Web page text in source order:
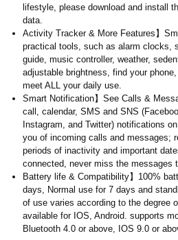
lifestyle, please download and install
data.
Activity Tracker & More Features】
practical tools, such as alarm clocks,
guide, music controller, weather,
adjustable brightness, find your
meet ALL your daily use.
Smart Notification】See Calls &
call, calendar, SMS and SNS
Instagram, and Twitter) notifications
you of incoming calls and messages;
periods of inactivity and important
connected, never miss the messages
Battery life & Compatibility】100%
days, Normal use for 7 days and
of use varies according to the degree
available for IOS, Android. supports
Bluetooth 4.0 or above, IOS 9.0 or